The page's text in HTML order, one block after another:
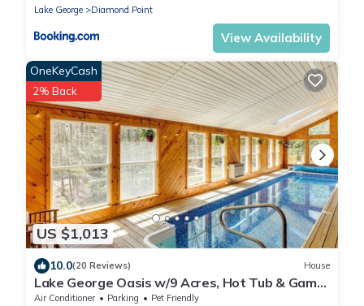
Lake George
Diamond Point
View Availability
US $1,013
OneKeyCash
2% Back
10.0(20 Reviews) House
Lake George Oasis w/9 Acres, Hot Tub & Game
Room!
Air Conditioner Parking
Pet Friendly